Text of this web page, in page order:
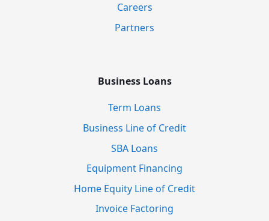
Careers
Partners
Business Loans
Term Loans
Business Line of Credit
SBA Loans
Equipment Financing
Home Equity Line of Credit
Invoice Factoring